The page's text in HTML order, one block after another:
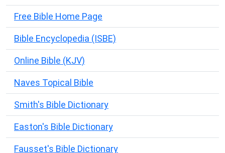
Free Bible Home Page
Bible Encyclopedia (ISBE)
Online Bible (KJV)
Naves Topical Bible
Smith's Bible Dictionary
Easton's Bible Dictionary
Fausset's Bible Dictionary